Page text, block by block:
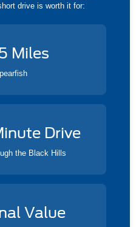
drive is worth it for:
Miles
Drive
the Black Hills
Value